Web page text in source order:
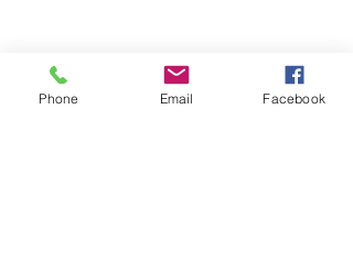
Phone Email Facebook